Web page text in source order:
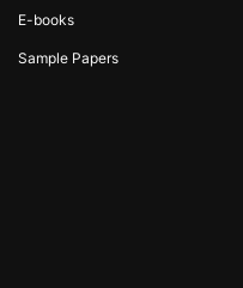
E-books
Sample Papers